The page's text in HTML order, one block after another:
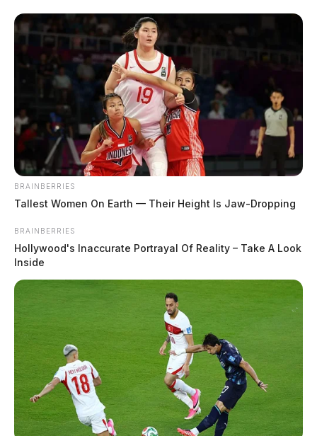
BRAINBERRIES
Tallest Women On Earth — Their Height Is Jaw-Dropping
BRAINBERRIES
Hollywood's Inaccurate Portrayal Of Reality – Take A Look
Inside